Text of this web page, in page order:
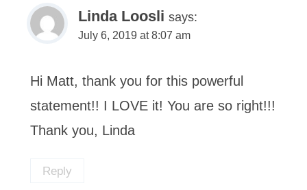
Linda Loosli says:
July 6, 2019 at 8:07 am
Hi Matt, thank you for this powerful
statement!! I LOVE it! You are so right!!!
Thank you, Linda
Reply